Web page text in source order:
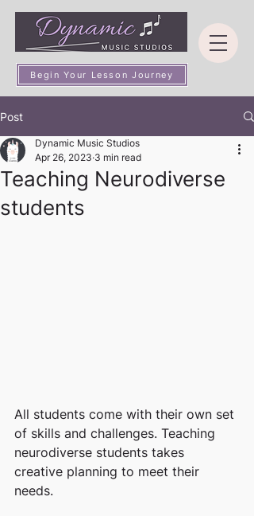
Begin Your Lesson Journey
Post
Teaching Neurodiverse
students
Dynamic Music Studios
Apr 26, 2023 3 min read
All students come with their own set
of skills and challenges. Teaching
neurodiverse students takes
creative planning to meet their
needs.